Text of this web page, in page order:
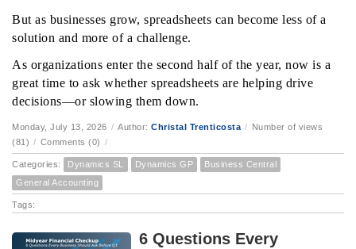
But as businesses grow, spreadsheets can become less of a
solution and more of a challenge.
As organizations enter the second half of the year, now is a
great time to ask whether spreadsheets are helping drive
decisions—or slowing them down.
Monday, July 13, 2026 / Author: Christal Trenticosta / Number of views
(81) / Comments (0) /
Categories: Dynamics SL Dynamics GP
Business Central
General Accounting
Tags:
6 Questions Every